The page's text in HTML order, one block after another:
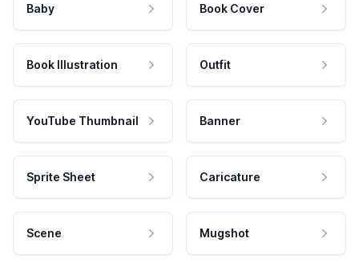
Baby Book Cover
Book Illustration Outfit
YouTube Thumbnail Banner
Sprite Sheet Caricature
Scene Mugshot